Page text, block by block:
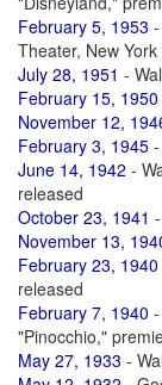
February 5, 1953
Theater, New York
July 28, 1951 -
February 15, 1950
November 12,
February 3, 1945
June 14, 1942 -
released
October 23, 1941
November 13,
February 23, 1940
released
February 7, 1940
"Pinocchio,"
May 27, 1933 -